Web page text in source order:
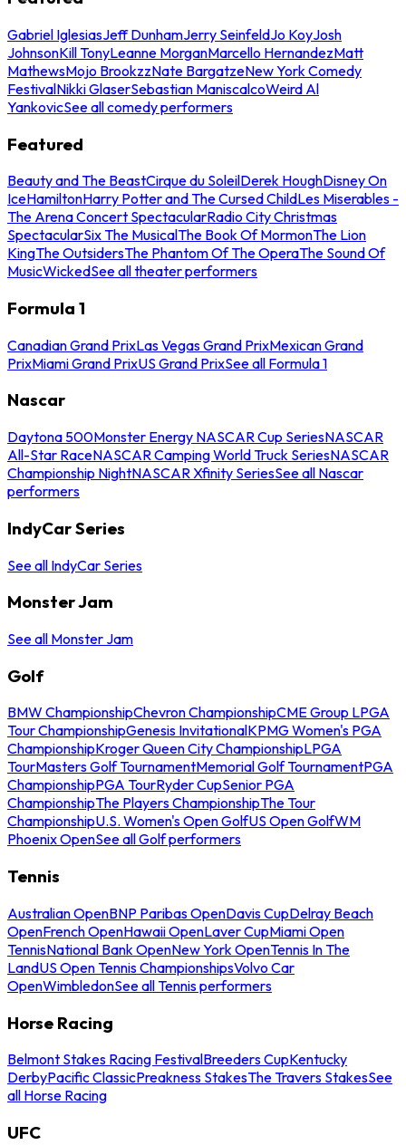
Gabriel IglesiasJeff DunhamJerry SeinfeldJo KoyJosh
JohnsonKill TonyLeanne MorganMarcello HernandezMatt
MathewsMojo BrookzzNate BargatzeNew York Comedy
FestivalNikki GlaserSebastian ManiscalcoWeird Al
YankovicSee all comedy performers
Featured
Beauty and The BeastCirque du SoleilDerek HoughDisney On
IceHamiltonHarry Potter and The Cursed ChildLes Miserables -
The Arena Concert SpectacularRadio City Christmas
SpectacularSix The MusicalThe Book Of MormonThe Lion
KingThe OutsidersThe Phantom Of The OperaThe Sound Of
MusicWickedSee all theater performers
Formula 1
Canadian Grand PrixLas Vegas Grand PrixMexican Grand
PrixMiami Grand PrixUS Grand PrixSee all Formula 1
Nascar
Daytona 500Monster Energy NASCAR Cup SeriesNASCAR
All-Star RaceNASCAR Camping World Truck SeriesNASCAR
Championship NightNASCAR Xfinity SeriesSee all Nascar
performers
IndyCar Series
See all IndyCar Series
Monster Jam
See all Monster Jam
Golf
BMW ChampionshipChevron ChampionshipCME Group LPGA
Tour ChampionshipGenesis InvitationalKPMG Women's PGA
ChampionshipKroger Queen City ChampionshipLPGA
TourMasters Golf TournamentMemorial Golf TournamentPGA
ChampionshipPGA TourRyder CupSenior PGA
ChampionshipThe Players ChampionshipThe Tour
ChampionshipU.S. Women's Open GolfUS Open GolfWM
Phoenix OpenSee all Golf performers
Tennis
Australian OpenBNP Paribas OpenDavis CupDelray Beach
OpenFrench OpenHawaii OpenLaver CupMiami Open
TennisNational Bank OpenNew York OpenTennis In The
LandUS Open Tennis ChampionshipsVolvo Car
OpenWimbledonSee all Tennis performers
Horse Racing
Belmont Stakes Racing FestivalBreeders CupKentucky
DerbyPacific ClassicPreakness StakesThe Travers StakesSee
all Horse Racing
UFC